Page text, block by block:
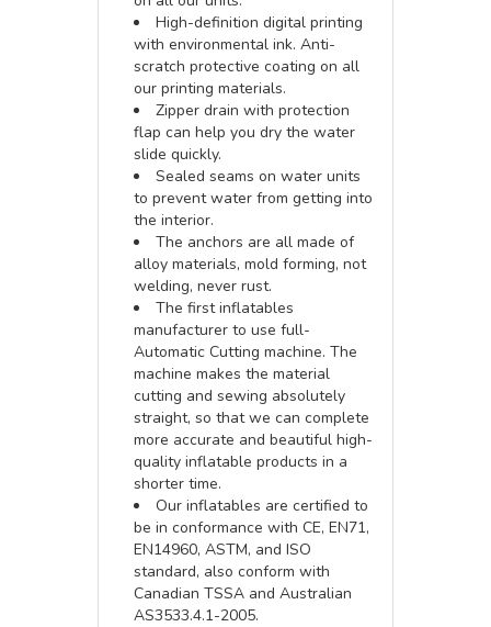
High-definition digital printing
with environmental ink. Anti-
scratch protective coating on all
our printing materials.
Zipper drain with protection
flap can help you dry the water
slide quickly.
Sealed seams on water units
to prevent water from getting into
the interior.
The anchors are all made of
alloy materials, mold forming, not
welding, never rust.
The first inflatables
manufacturer to use full-
Automatic Cutting machine. The
machine makes the material
cutting and sewing absolutely
straight, so that we can complete
more accurate and beautiful high-
quality inflatable products in a
shorter time.
Our inflatables are certified to
be in conformance with CE, EN71,
EN14960, ASTM, and ISO
standard, also conform with
Canadian TSSA and Australian
AS3533.4.1-2005.